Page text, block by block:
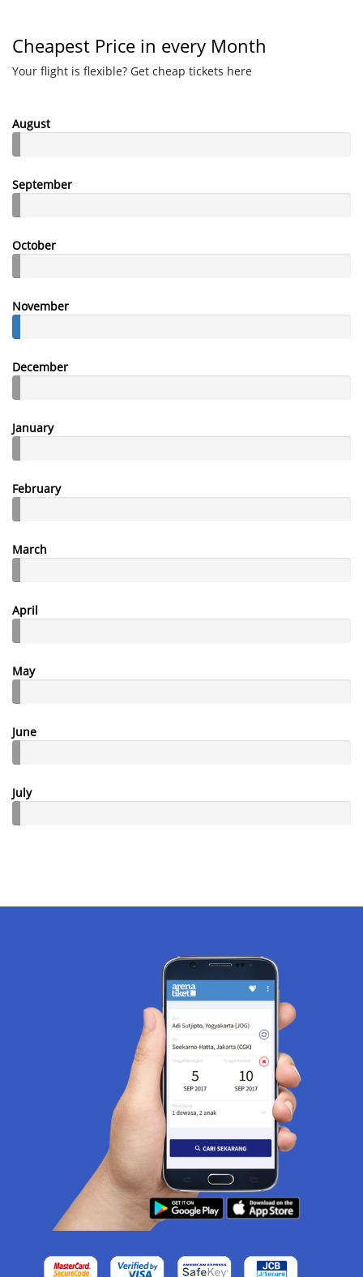
Cheapest Price in every Month
Your flight is flexible? Get cheap tickets here
August
September
October
November
December
January
February
March
April
May
June
July